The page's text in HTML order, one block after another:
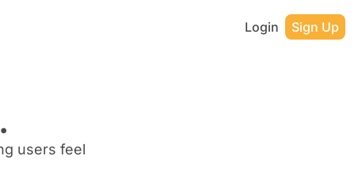
Login Sign Up
users feel